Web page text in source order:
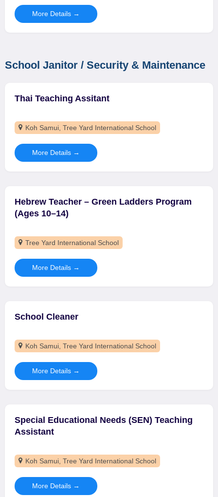
More Details
School Janitor / Security & Maintenance
Thai Teaching Assitant
Koh Samui Tree Yard International School
More Details
Hebrew Teacher – Green Ladders Program
(Ages 10–14)
Tree Yard International School
More Details
School Cleaner
Koh Samui Tree Yard International School
More Details
Special Educational Needs (SEN) Teaching
Assistant
Koh Samui Tree Yard International School
More Details